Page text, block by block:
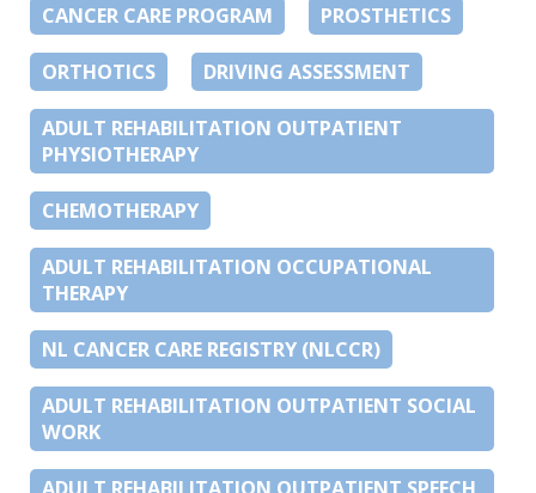
CANCER CARE PROGRAM PROSTHETICS
ORTHOTICS DRIVING ASSESSMENT
ADULT REHABILITATION OUTPATIENT
PHYSIOTHERAPY
CHEMOTHERAPY
ADULT REHABILITATION OCCUPATIONAL
THERAPY
NL CANCER CARE REGISTRY (NLCCR)
ADULT REHABILITATION OUTPATIENT SOCIAL
WORK